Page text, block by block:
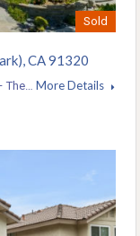
Sold
CA 91320
The… More Details